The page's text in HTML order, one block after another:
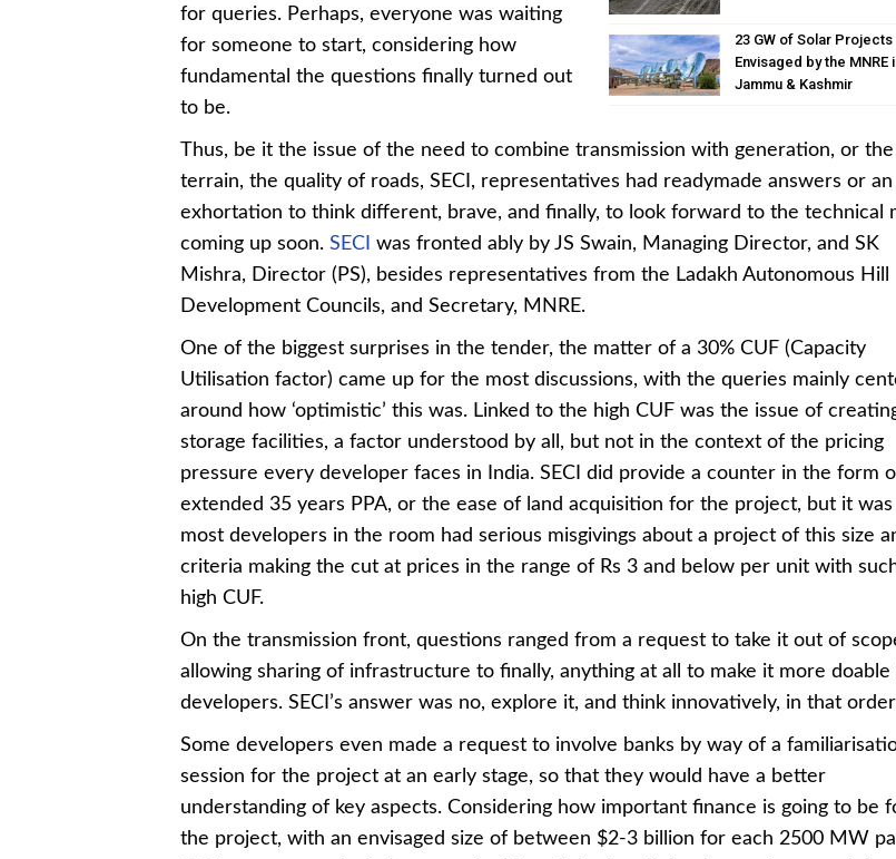
23 GW of Solar Projects
Envisaged by the MNRE
Jammu & Kashmir
for queries. Perhaps, everyone was waiting
for someone to start, considering how
fundamental the questions finally turned out
to be.
Thus, be it the issue of the need to combine transmission with generation, or the
terrain, the quality of roads, SECI, representatives had readymade answers or an
exhortation to think different, brave, and finally, to look forward to the technical
coming up soon. SECI was fronted ably by JS Swain, Managing Director, and SK
Mishra, Director (PS), besides representatives from the Ladakh Autonomous Hill
Development Councils, and Secretary, MNRE.
One of the biggest surprises in the tender, the matter of a 30% CUF (Capacity
Utilisation factor) came up for the most discussions, with the queries mainly
around how ‘optimistic’ this was. Linked to the high CUF was the issue of
storage facilities, a factor understood by all, but not in the context of the pricing
pressure every developer faces in India. SECI did provide a counter in the form
extended 35 years PPA, or the ease of land acquisition for the project, but it
most developers in the room had serious misgivings about a project of this size
criteria making the cut at prices in the range of Rs 3 and below per unit with
high CUF.
On the transmission front, questions ranged from a request to take it out of
allowing sharing of infrastructure to finally, anything at all to make it more
developers. SECI’s answer was no, explore it, and think innovatively, in that
Some developers even made a request to involve banks by way of a
session for the project at an early stage, so that they would have a better
understanding of key aspects. Considering how important finance is going to be
the project, with an envisaged size of between $2-3 billion for each 2500 MW